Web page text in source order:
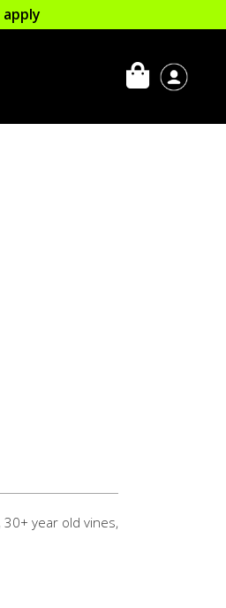
apply
year old vines,